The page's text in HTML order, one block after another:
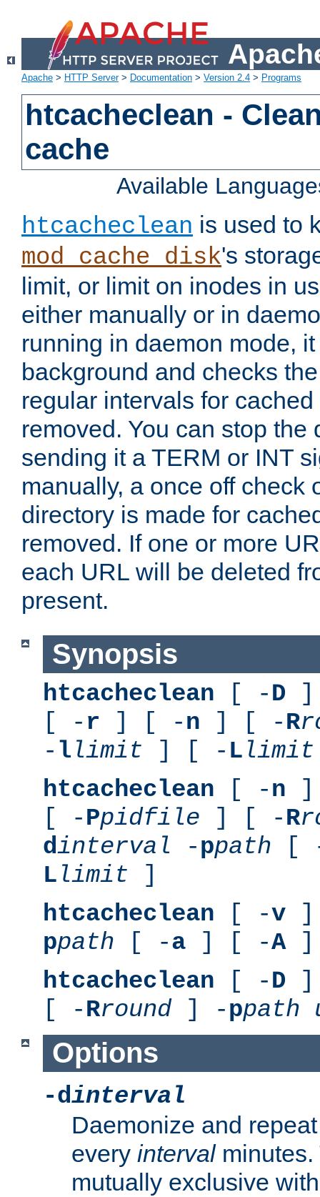
Apache > HTTP Server> Documentation > Version 2.4 > Programs
htcacheclean -
cache
Available
htcacheclean is used to
mod_cache_disk's
limit, or limit on inodes in
either manually or in
running in daemon mode,
background and checks
regular intervals for
removed. You can stop the
sending it a TERM or INT
manually, a once off check
directory is made for
removed. If one or more
each URL will be deleted
present.
Synopsis
htcacheclean [ -D ]
[ - r ] [ -n ] [ -R
- l limit ] [ - L limit
htcacheclean [ -n ]
[ -Ppidfile ] [ -R
dinterval -ppath [
L limit ]
htcacheclean [ -v ]
ppath [ -a ] [ -A]
htcacheclean [ -D ]
[ -Rround ] -ppath
Options
-dinterval
Daemonize and
every intervalminutes.
mutually exclusive